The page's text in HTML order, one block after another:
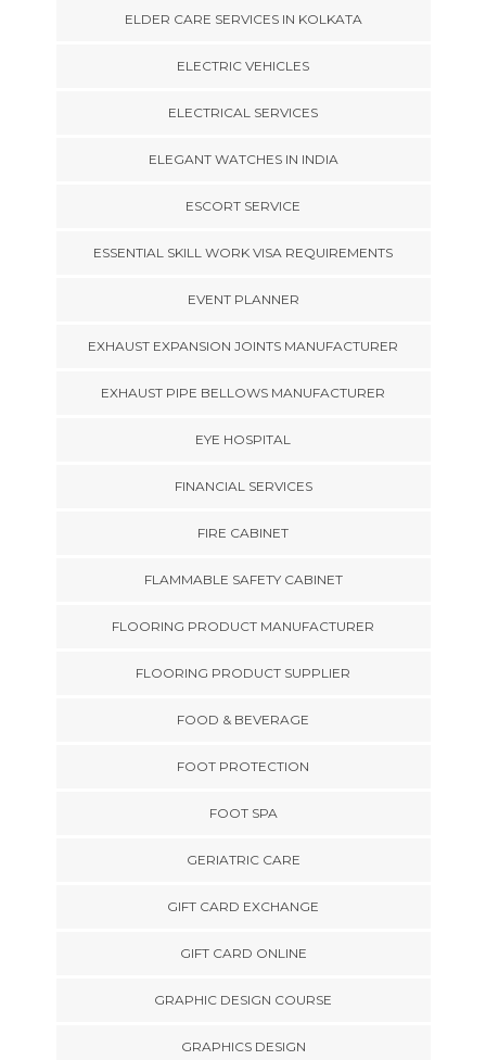
ELDER CARE SERVICES IN KOLKATA
ELECTRIC VEHICLES
ELECTRICAL SERVICES
ELEGANT WATCHES IN INDIA
ESCORT SERVICE
ESSENTIAL SKILL WORK VISA REQUIREMENTS
EVENT PLANNER
EXHAUST EXPANSION JOINTS MANUFACTURER
EXHAUST PIPE BELLOWS MANUFACTURER
EYE HOSPITAL
FINANCIAL SERVICES
FIRE CABINET
FLAMMABLE SAFETY CABINET
FLOORING PRODUCT MANUFACTURER
FLOORING PRODUCT SUPPLIER
FOOD & BEVERAGE
FOOT PROTECTION
FOOT SPA
GERIATRIC CARE
GIFT CARD EXCHANGE
GIFT CARD ONLINE
GRAPHIC DESIGN COURSE
GRAPHICS DESIGN